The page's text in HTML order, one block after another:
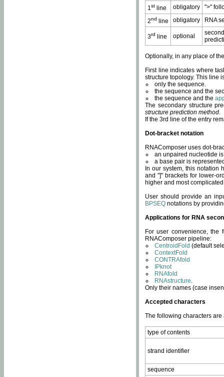
1st line obligatory
">"
2nd line obligatory RNA
3rd line optional
Optionally, in any place of
First line indicates where
structure topology. This line
only the sequence.
the sequence and the
the sequence and the
The secondary structure
structure prediction method.
If the 3rd line of the entry
Dot-bracket notation
RNAComposer uses dot-
an unpaired nucleotide
a base pair is
In our system, this notation
and "]" brackets for lower-
higher and most
User should provide an
BPSEQ notations by
Applications for RNA
For user convenience, the
RNAComposer pipeline:
CentroidFold (default
ContextFold
CONTRAfold
IPknot
RNAfold
RNAstructure.
Only their names (case
Accepted characters
The following characters
type of contents
strand identifier
sequence